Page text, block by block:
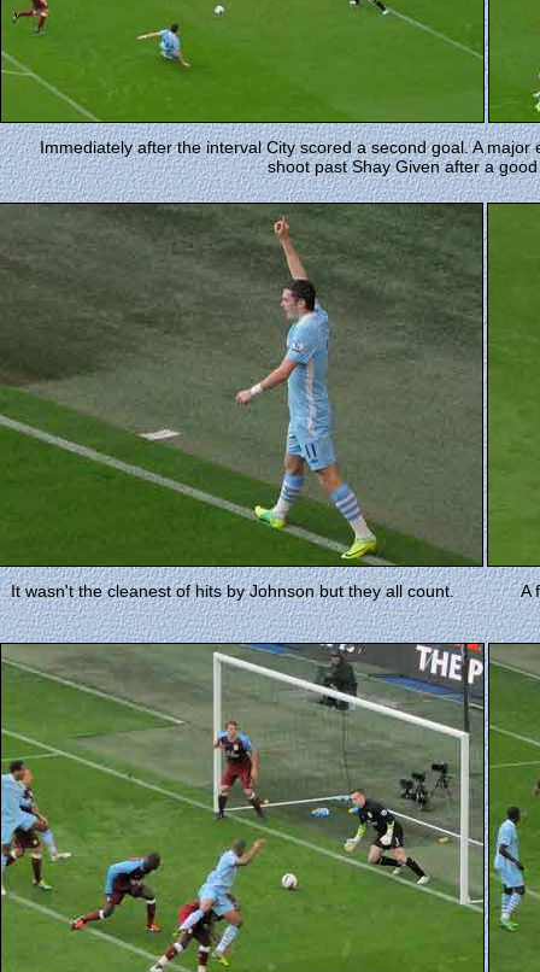
Immediately after the interval City scored a second goal. A
shoot past Shay Given after a
It wasn't the cleanest of hits by Johnson but they all count. A